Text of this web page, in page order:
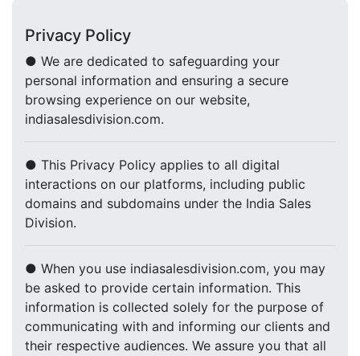
Privacy Policy
● We are dedicated to safeguarding your
personal information and ensuring a secure
browsing experience on our website,
indiasalesdivision.com.
● This Privacy Policy applies to all digital
interactions on our platforms, including public
domains and subdomains under the India Sales
Division.
● When you use indiasalesdivision.com, you may
be asked to provide certain information. This
information is collected solely for the purpose of
communicating with and informing our clients and
their respective audiences. We assure you that all